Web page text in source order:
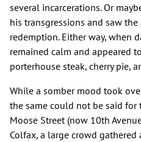
several incarcerations. Or
his transgressions and saw
redemption. Either way, when
remained calm and appeared
porterhouse steak, cherry pie,
While a somber mood took
the same could not be said for
Moose Street (now 10th
Colfax, a large crowd gathered